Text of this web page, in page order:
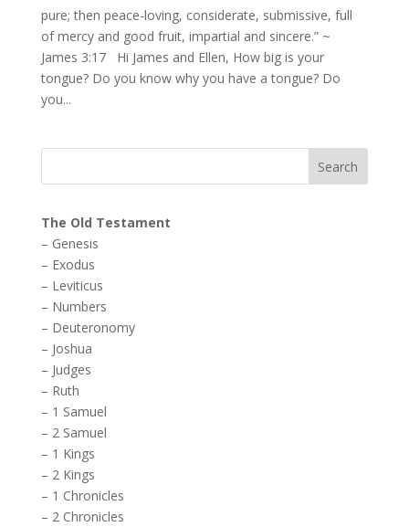
pure; then peace-loving, considerate, submissive, full
of mercy and good fruit, impartial and sincere.” ~
James 3:17 Hi James and Ellen, How big is your
tongue? Do you know why you have a tongue? Do
you...
The Old Testament
– Genesis
– Exodus
– Leviticus
– Numbers
– Deuteronomy
– Joshua
– Judges
– Ruth
– 1 Samuel
– 2 Samuel
– 1 Kings
– 2 Kings
– 1 Chronicles
– 2 Chronicles